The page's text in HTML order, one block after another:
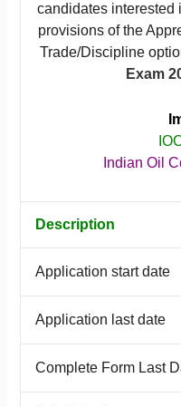
candidates interested
provisions of the
Trade/Discipline
Exam
Indian Oil
Description
Application start date
Application last date
Complete Form Last